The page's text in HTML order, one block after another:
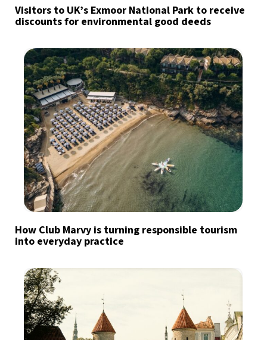
Visitors to UK’s Exmoor National Park to receive
discounts for environmental good deeds
How Club Marvy is turning responsible tourism
into everyday practice